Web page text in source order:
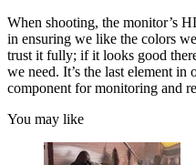
When shooting, the monitor’s
in ensuring we like the colors
trust it fully; if it looks good
we need. It’s the last element
component for monitoring and
You may like